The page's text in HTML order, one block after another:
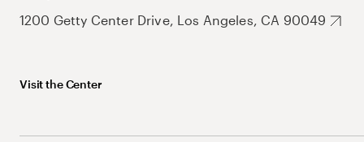
1200 Getty Center Drive, Los Angeles, CA 90049
Visit the Center